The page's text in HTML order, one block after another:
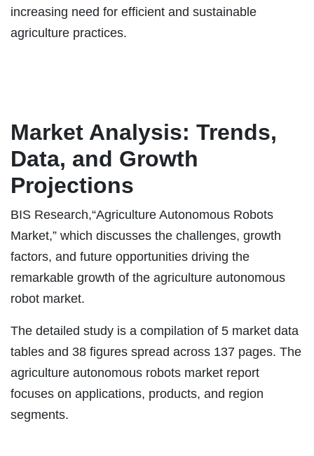
increasing need for efficient and sustainable
agriculture practices.
Market Analysis: Trends,
Data, and Growth
Projections
BIS Research,“Agriculture Autonomous Robots
Market,” which discusses the challenges, growth
factors, and future opportunities driving the
remarkable growth of the agriculture autonomous
robot market.
The detailed study is a compilation of 5 market data
tables and 38 figures spread across 137 pages. The
agriculture autonomous robots market report
focuses on applications, products, and region
segments.